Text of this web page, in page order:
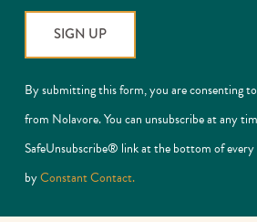
Constant
Contact
Use.
Please
By submitting this form, you are consenting
from Nolavore. You can unsubscribe at any
SafeUnsubscribe® link at the bottom of every
byConstant Contact.